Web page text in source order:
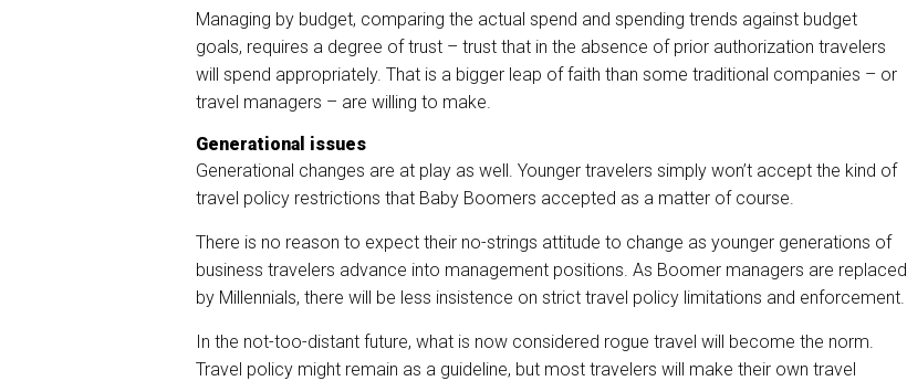
Managing by budget, comparing the actual spend and spending trends against budget
goals, requires a degree of trust – trust that in the absence of prior authorization travelers
will spend appropriately. That is a bigger leap of faith than some traditional companies – or
travel managers – are willing to make.
Generational issues
Generational changes are at play as well. Younger travelers simply won’t accept the kind of
travel policy restrictions that Baby Boomers accepted as a matter of course.
There is no reason to expect their no-strings attitude to change as younger generations of
business travelers advance into management positions. As Boomer managers are replaced
by Millennials, there will be less insistence on strict travel policy limitations and enforcement.
In the not-too-distant future, what is now considered rogue travel will become the norm.
Travel policy might remain as a guideline, but most travelers will make their own travel